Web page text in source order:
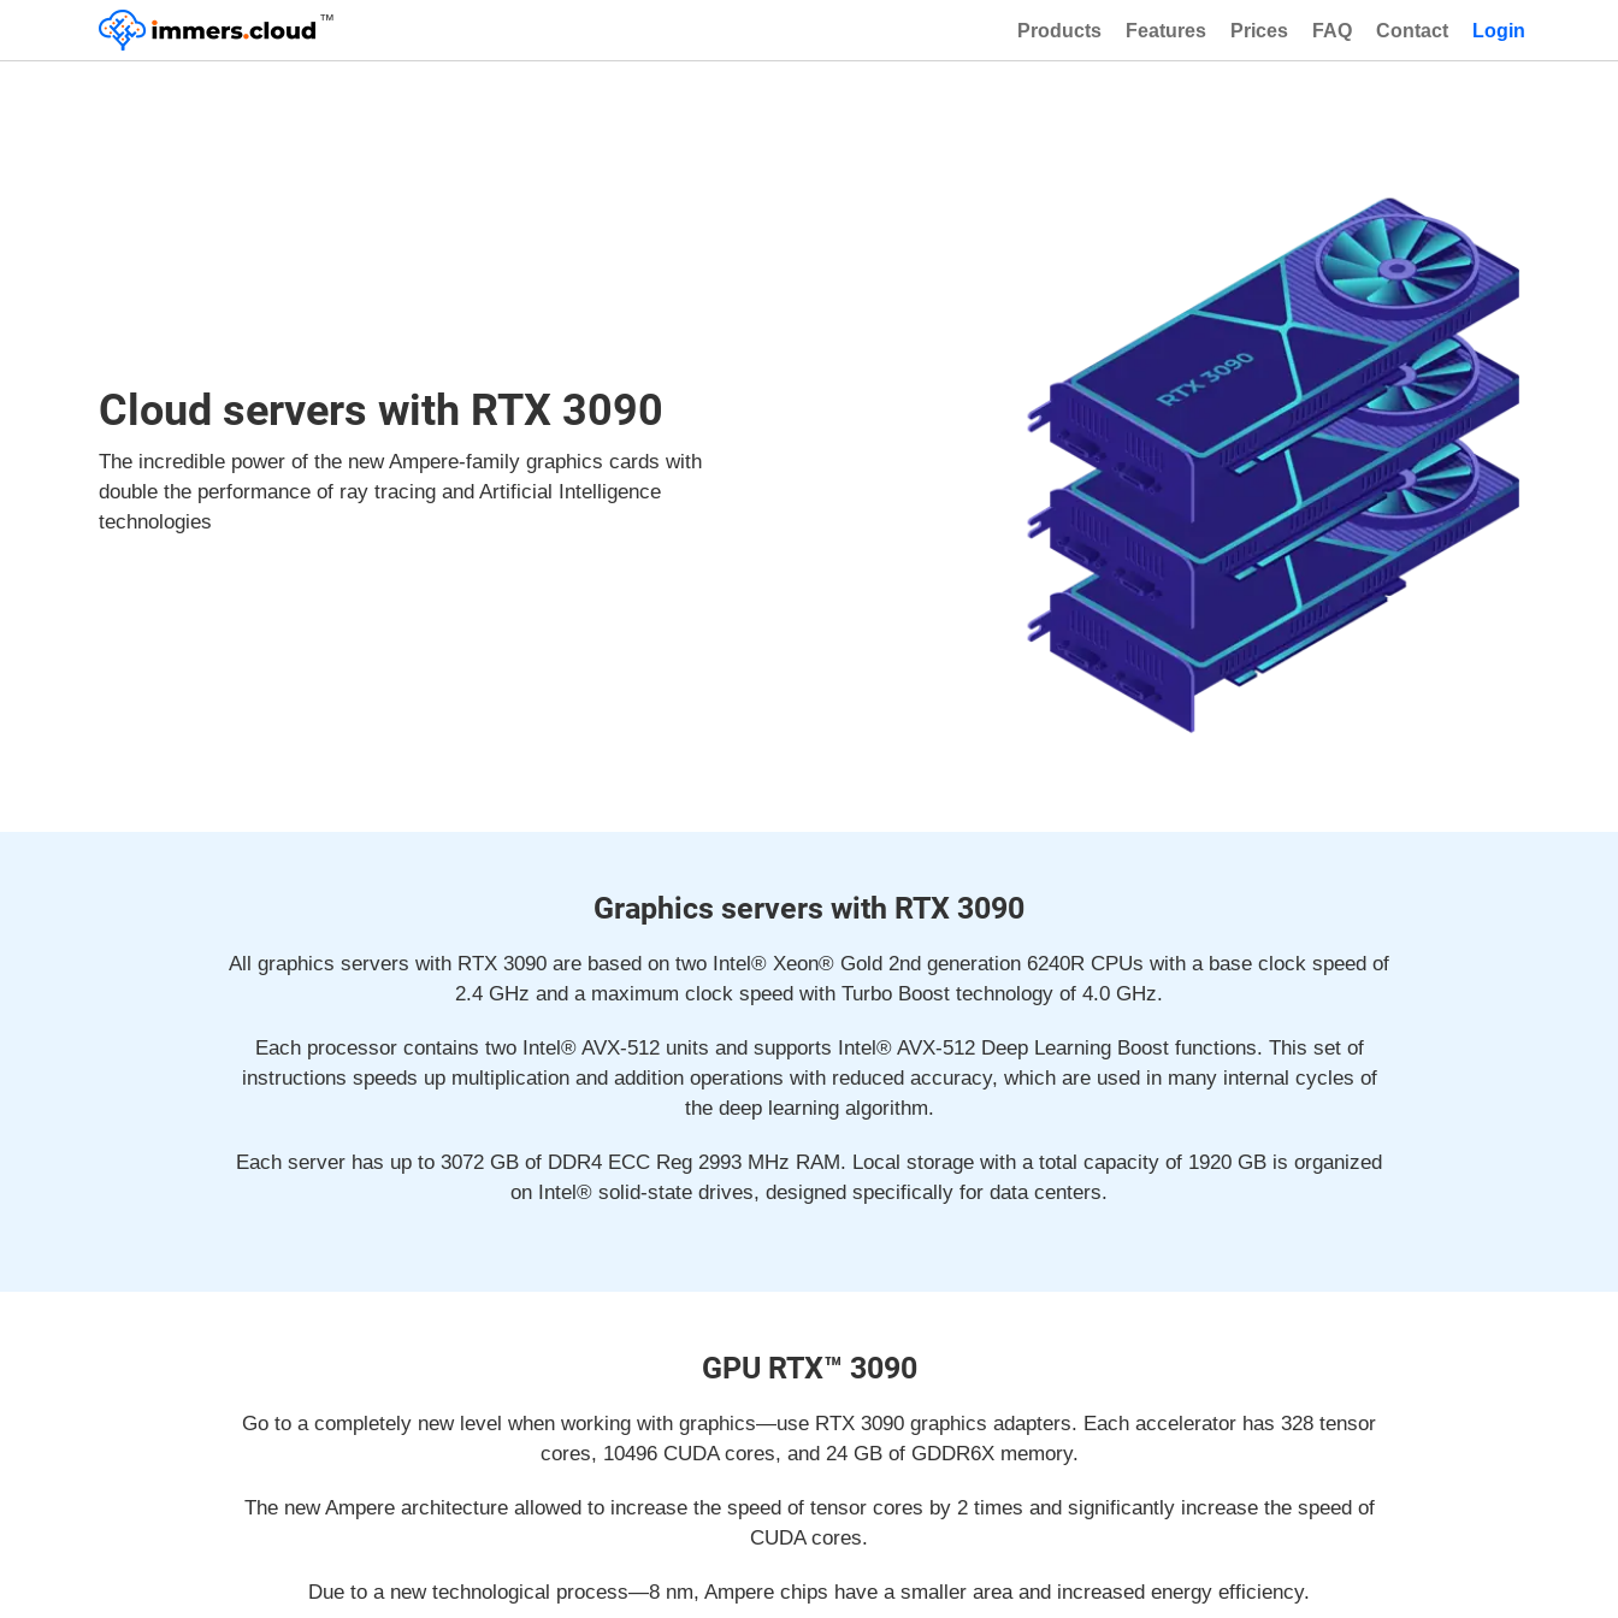
™ Products Features Prices FAQ Contact Login
Cloud servers with RTX 3090
The incredible power of the new Ampere-family graphics cards with
double the performance of ray tracing and Artificial Intelligence
technologies
Graphics servers with RTX 3090
All graphics servers with RTX 3090 are based on two Intel® Xeon® Gold 2nd generation 6240R CPUs with a base clock speed of
2.4 GHz and a maximum clock speed with Turbo Boost technology of 4.0 GHz.
Each processor contains two Intel® AVX-512 units and supports Intel® AVX-512 Deep Learning Boost functions. This set of
instructions speeds up multiplication and addition operations with reduced accuracy, which are used in many internal cycles of
the deep learning algorithm.
Each server has up to 3072 GB of DDR4 ECC Reg 2993 MHz RAM. Local storage with a total capacity of 1920 GB is organized
on Intel® solid-state drives, designed specifically for data centers.
GPU RTX™ 3090
Go to a completely new level when working with graphics—use RTX 3090 graphics adapters. Each accelerator has 328 tensor
cores, 10496 CUDA cores, and 24 GB of GDDR6X memory.
The new Ampere architecture allowed to increase the speed of tensor cores by 2 times and significantly increase the speed of
CUDA cores.
Due to a new technological process—8 nm, Ampere chips have a smaller area and increased energy efficiency.